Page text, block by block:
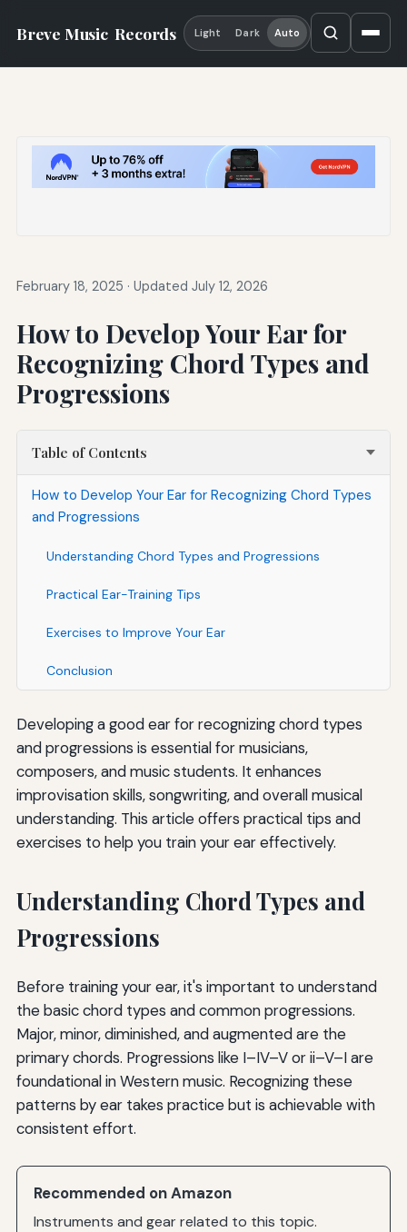
Breve Music Records Light Dark Auto
February 18, 2025 · Updated July 12, 2026
How to Develop Your Ear for
Recognizing Chord Types and
Progressions
Table of Contents
How to Develop Your Ear for Recognizing Chord Types
and Progressions
Understanding Chord Types and Progressions
Practical Ear-Training Tips
Exercises to Improve Your Ear
Conclusion
Developing a good ear for recognizing chord types
and progressions is essential for musicians,
composers, and music students. It enhances
improvisation skills, songwriting, and overall musical
understanding. This article offers practical tips and
exercises to help you train your ear effectively.
Understanding Chord Types and
Progressions
Before training your ear, it's important to understand
the basic chord types and common progressions.
Major, minor, diminished, and augmented are the
primary chords. Progressions like I–IV–V or ii–V–I are
foundational in Western music. Recognizing these
patterns by ear takes practice but is achievable with
consistent effort.
Recommended on Amazon
Instruments and gear related to this topic.